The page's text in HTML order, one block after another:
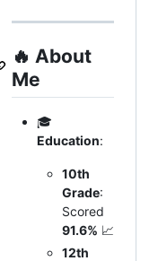
🔥 About
Me
🎓
Education:
10th
Grade:
Scored
91.6% 📈
12th